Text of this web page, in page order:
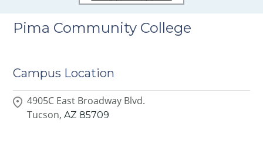
Pima Community College
Campus Location
4905C East Broadway Blvd.
Tucson, AZ 85709